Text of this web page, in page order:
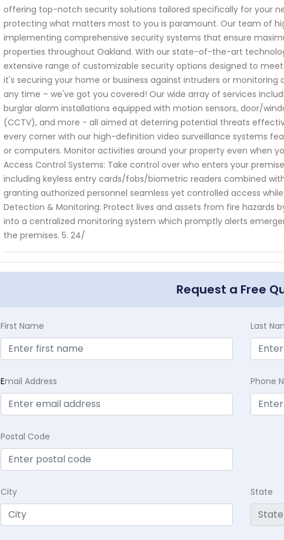
offering top-notch security solutions tailored specifically for your
protecting what matters most to you is paramount. Our team of
implementing comprehensive security systems that ensure
properties throughout Oakland. With our state-of-the-art
extensive range of customizable security options designed to
it's securing your home or business against intruders or
any time – we've got you covered! Our wide array of services
burglar alarm installations equipped with motion sensors, door/
(CCTV), and more - all aimed at deterring potential threats
every corner with our high-definition video surveillance systems
or computers. Monitor activities around your property even when
Access Control Systems: Take control over who enters your
including keyless entry cards/fobs/biometric readers combined
granting authorized personnel seamless yet controlled access
Detection & Monitoring: Protect lives and assets from fire hazards
into a centralized monitoring system which promptly alerts
the premises. 5. 24/
Request a Free
First Name Last
Email Address Phone
Postal Code
City State